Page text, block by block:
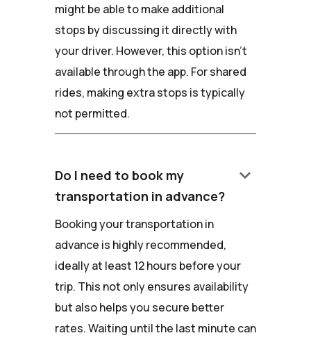
might be able to make additional
stops by discussing it directly with
your driver. However, this option isn't
available through the app. For shared
rides, making extra stops is typically
not permitted.
Do I need to book my
transportation in advance?
keyboard_arrow_down
Booking your transportation in
advance is highly recommended,
ideally at least 12 hours before your
trip. This not only ensures availability
but also helps you secure better
rates. Waiting until the last minute can